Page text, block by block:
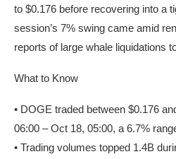
to $0.176 before recovering into a
session’s 7% swing came amid
reports of large whale liquidations
What to Know
• DOGE traded between $0.176
06:00 – Oct 18, 05:00, a 6.7%
• Trading volumes topped 1.4B